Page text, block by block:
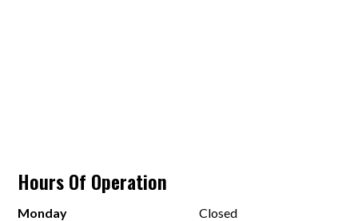
Hours Of Operation
Monday
Closed